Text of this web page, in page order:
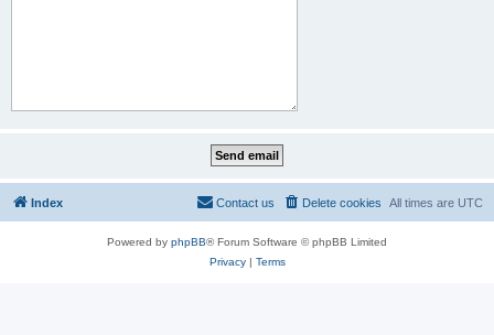
Index All times are UTC
Delete cookies
Contact us
Powered by phpBB® Forum Software © phpBB Limited
Privacy| Terms